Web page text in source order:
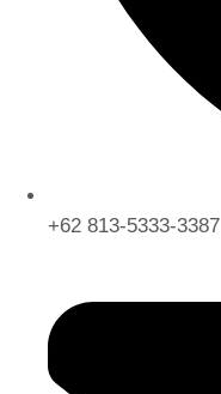
+62 813-5333-3387